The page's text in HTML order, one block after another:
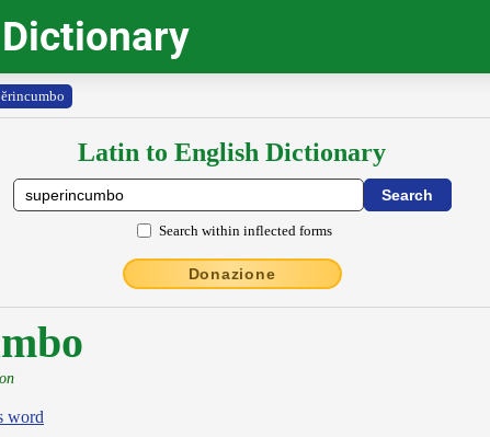
Latin to English Dictionary
Search within inflected forms
Donazione
word